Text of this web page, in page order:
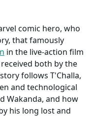
comic hero, who
that famously
in the live-action film
both by the
follows T'Challa,
and technological
Wakanda, and how
his long lost and